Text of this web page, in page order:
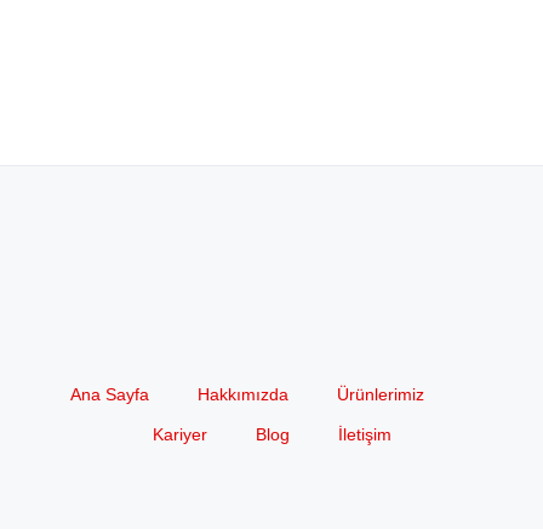
Ana Sayfa Hakkımızda Ürünlerimiz
Kariyer Blog İletişim